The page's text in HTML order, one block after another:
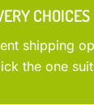
CHOICES
shipping
the one